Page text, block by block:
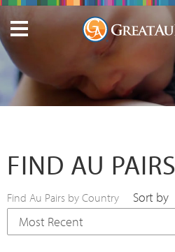
FIND AU PAIRS
Find Au Pairs by Country Sort by